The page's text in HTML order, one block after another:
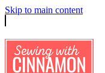
Skip to main content